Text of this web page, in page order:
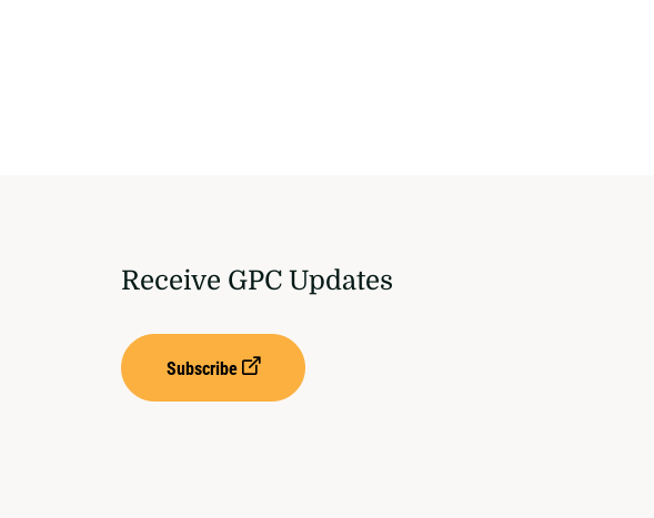
Receive GPC Updates
Subscribe